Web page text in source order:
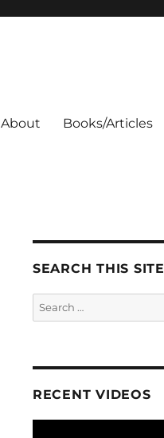
About Books/Articles
SEARCH THIS SITE
Search
for:
RECENT VIDEOS